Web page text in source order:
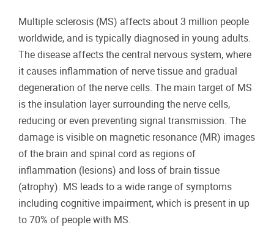
Multiple sclerosis (MS) affects about 3 million people
worldwide, and is typically diagnosed in young adults.
The disease affects the central nervous system, where
it causes inflammation of nerve tissue and gradual
degeneration of the nerve cells. The main target of MS
is the insulation layer surrounding the nerve cells,
reducing or even preventing signal transmission. The
damage is visible on magnetic resonance (MR) images
of the brain and spinal cord as regions of
inflammation (lesions) and loss of brain tissue
(atrophy). MS leads to a wide range of symptoms
including cognitive impairment, which is present in up
to 70% of people with MS.